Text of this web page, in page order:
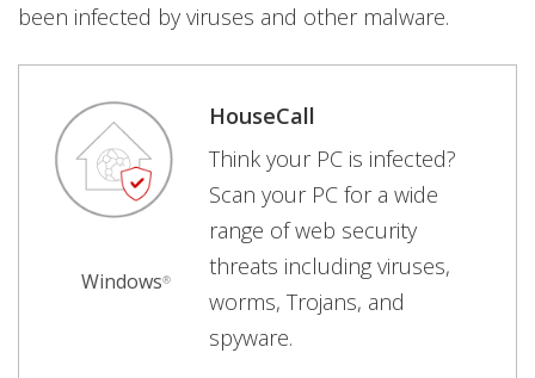
been infected by viruses and other malware.
Windows®
HouseCall
Think your PC is infected?
Scan your PC for a wide
range of web security
threats including viruses,
worms, Trojans, and
spyware.